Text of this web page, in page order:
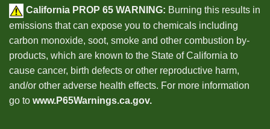
California PROP 65 WARNING: Burning this results in
emissions that can expose you to chemicals including
carbon monoxide, soot, smoke and other combustion by-
products, which are known to the State of California to
cause cancer, birth defects or other reproductive harm,
and/or other adverse health effects. For more information
go to www.P65Warnings.ca.gov.